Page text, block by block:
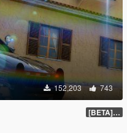
152,203 743
[BETA] 2.0